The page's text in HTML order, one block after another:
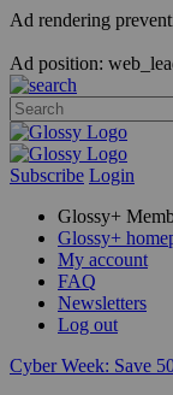
Ad rendering
Ad position:
Subscribe Login
Glossy+
Glossy+
My account
FAQ
Newsletters
Log out
Cyber Week: Save